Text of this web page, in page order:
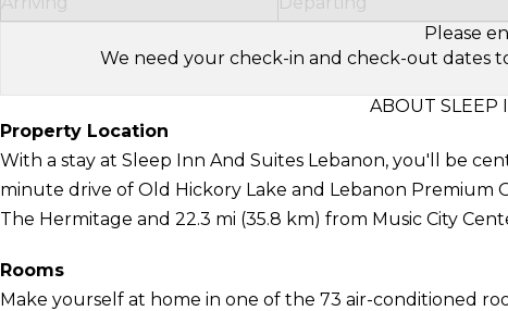
Please
We need your check-in and check-out dates
ABOUT SLEEP
Property Location
With a stay at Sleep Inn And Suites Lebanon, you'll be
minute drive of Old Hickory Lake and Lebanon Premium
The Hermitage and 22.3 mi (35.8 km) from Music City
Rooms
Make yourself at home in one of the 73 air-conditioned